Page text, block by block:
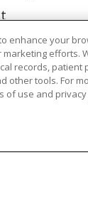
Medical
enhance your
efforts.
records,
other tools. For
of use and privacy